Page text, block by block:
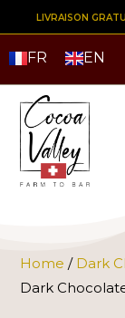
LIVRAISON
FR EN
Home / Dark
Dark